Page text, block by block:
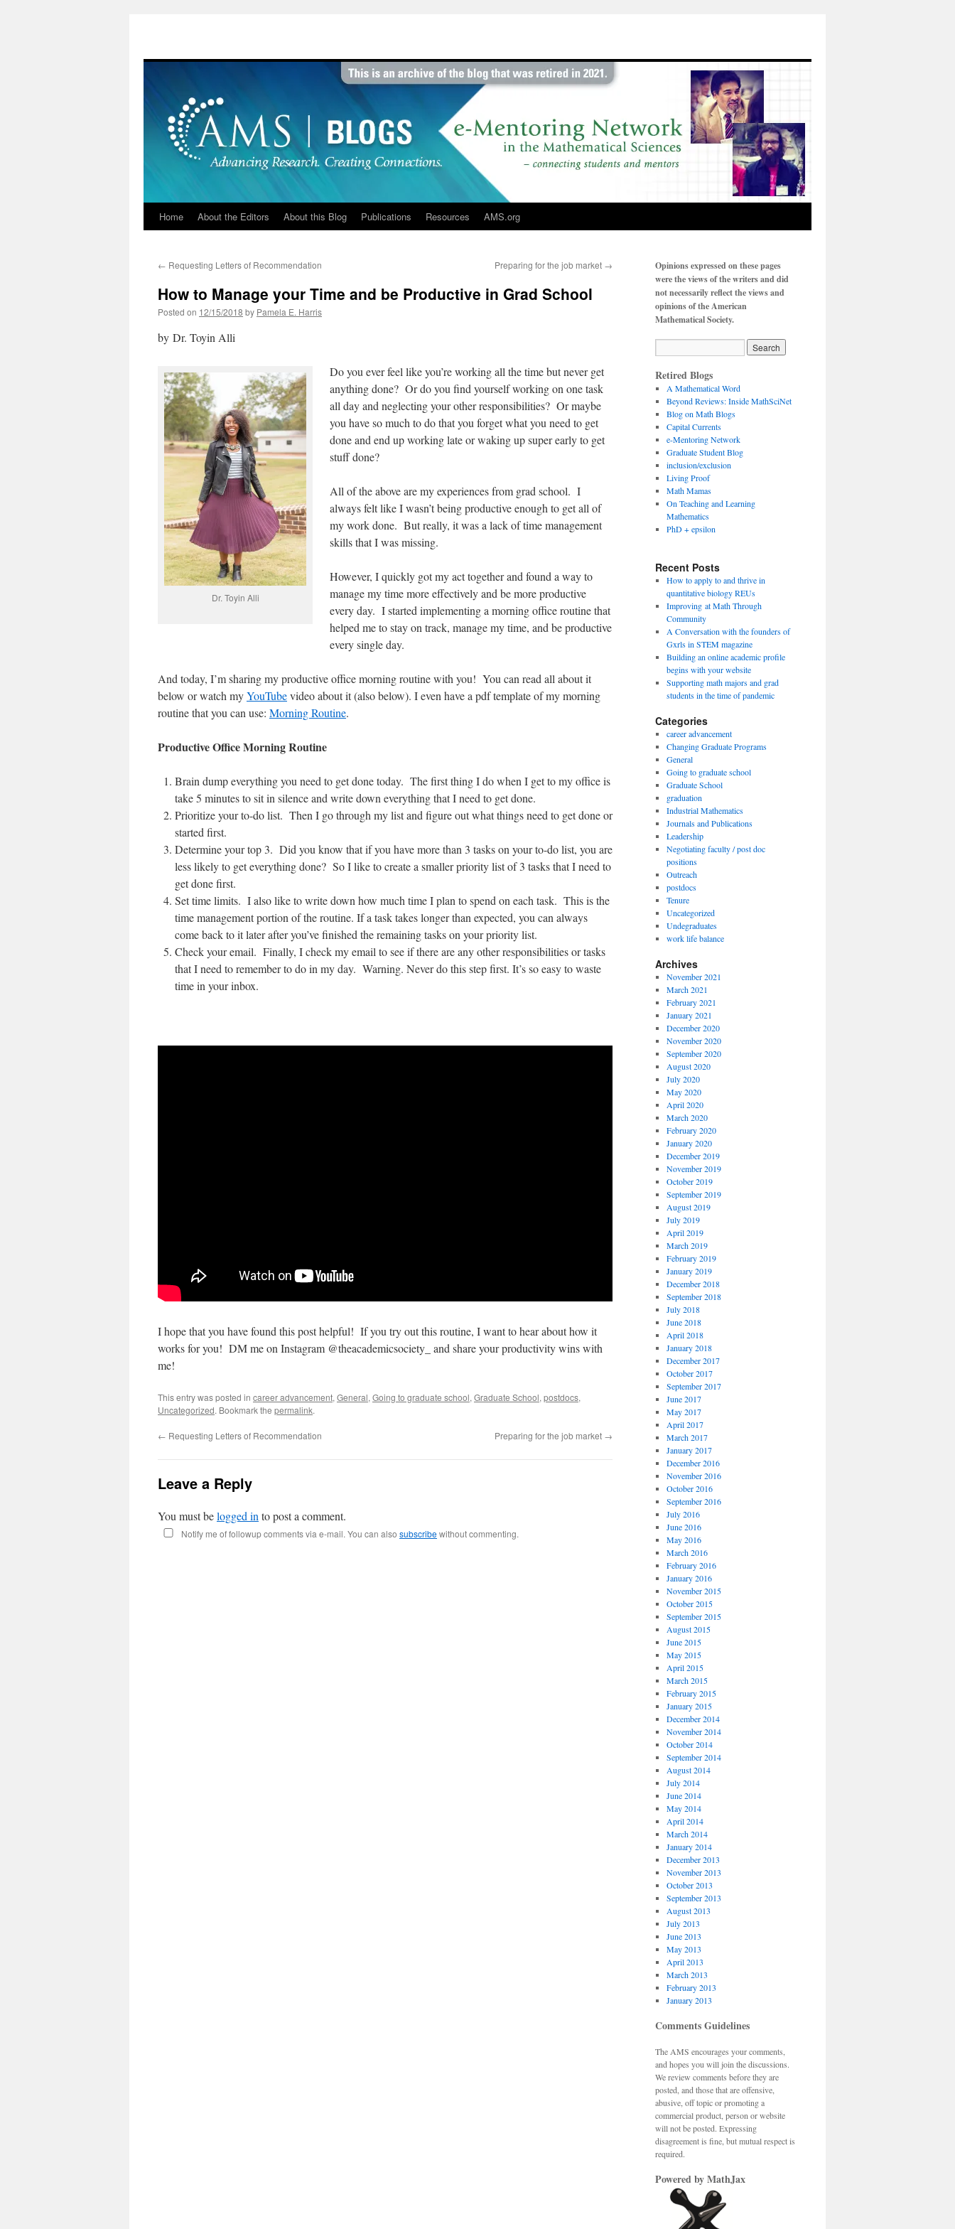
Home About the Editors About this Blog Publications Resources AMS.org
← Requesting Letters of Recommendation Preparing for the job market →
How to Manage your Time and be Productive in Grad School
Posted on 12/15/2018 by Pamela E. Harris
by Dr. Toyin Alli
Dr. Toyin Alli
Do you ever feel like you’re working all the time but never get
anything done? Or do you find yourself working on one task
all day and neglecting your other responsibilities? Or maybe
you have so much to do that you forget what you need to get
done and end up working late or waking up super early to get
stuff done?
All of the above are my experiences from grad school. I
always felt like I wasn’t being productive enough to get all of
my work done. But really, it was a lack of time management
skills that I was missing.
However, I quickly got my act together and found a way to
manage my time more effectively and be more productive
every day. I started implementing a morning office routine that
helped me to stay on track, manage my time, and be productive
every single day.
And today, I’m sharing my productive office morning routine with you! You can read all about it
below or watch myYouTubevideo about it (also below). I even have a pdf template of my morning
routine that you can use: Morning Routine.
Productive Office Morning Routine
Brain dump everything you need to get done today. The first thing I do when I get to my office is
take 5 minutes to sit in silence and write down everything that I need to get done.
Prioritize your to-do list. Then I go through my list and figure out what things need to get done or
started first.
Determine your top 3. Did you know that if you have more than 3 tasks on your to-do list, you are
less likely to get everything done? So I like to create a smaller priority list of 3 tasks that I need to
get done first.
Set time limits. I also like to write down how much time I plan to spend on each task. This is the
time management portion of the routine. If a task takes longer than expected, you can always
come back to it later after you’ve finished the remaining tasks on your priority list.
Check your email. Finally, I check my email to see if there are any other responsibilities or tasks
that I need to remember to do in my day. Warning. Never do this step first. It’s so easy to waste
time in your inbox.
I hope that you have found this post helpful! If you try out this routine, I want to hear about how it
works for you! DM me on Instagram @theacademicsociety_ and share your productivity wins with
me!
This entry was posted in career advancement, General, Going to graduate school, Graduate School, postdocs,
Uncategorized. Bookmark the permalink.
← Requesting Letters of Recommendation Preparing for the job market →
Leave a Reply
You must belogged in to post a comment.
Notify me of followup comments via e-mail. You can also subscribewithout commenting.
Opinions expressed on these pages
were the views of the writers and did
not necessarily reflect the views and
opinions of the American
Mathematical Society.
Retired Blogs
A Mathematical Word
Beyond Reviews: Inside MathSciNet
Blog on Math Blogs
Capital Currents
e-Mentoring Network
Graduate Student Blog
inclusion/exclusion
Living Proof
Math Mamas
On Teaching and Learning
Mathematics
PhD + epsilon
Recent Posts
How to apply to and thrive in
quantitative biology REUs
Improving at Math Through
Community
A Conversation with the founders of
Gxrls in STEM magazine
Building an online academic profile
begins with your website
Supporting math majors and grad
students in the time of pandemic
Categories
career advancement
Changing Graduate Programs
General
Going to graduate school
Graduate School
graduation
Industrial Mathematics
Journals and Publications
Leadership
Negotiating faculty / post doc
positions
Outreach
postdocs
Tenure
Uncategorized
Undegraduates
work life balance
Archives
November 2021
March 2021
February 2021
January 2021
December 2020
November 2020
September 2020
August 2020
July 2020
May 2020
April 2020
March 2020
February 2020
January 2020
December 2019
November 2019
October 2019
September 2019
August 2019
July 2019
April 2019
March 2019
February 2019
January 2019
December 2018
September 2018
July 2018
June 2018
April 2018
January 2018
December 2017
October 2017
September 2017
June 2017
May 2017
April 2017
March 2017
January 2017
December 2016
November 2016
October 2016
September 2016
July 2016
June 2016
May 2016
March 2016
February 2016
January 2016
November 2015
October 2015
September 2015
August 2015
June 2015
May 2015
April 2015
March 2015
February 2015
January 2015
December 2014
November 2014
October 2014
September 2014
August 2014
July 2014
June 2014
May 2014
April 2014
March 2014
January 2014
December 2013
November 2013
October 2013
September 2013
August 2013
July 2013
June 2013
May 2013
April 2013
March 2013
February 2013
January 2013
Comments Guidelines
The AMS encourages your comments,
and hopes you will join the discussions.
We review comments before they are
posted, and those that are offensive,
abusive, off topic or promoting a
commercial product, person or website
will not be posted. Expressing
disagreement is fine, but mutual respect is
required.
Powered by MathJax